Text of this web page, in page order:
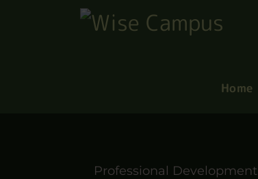
Home
Professional Development